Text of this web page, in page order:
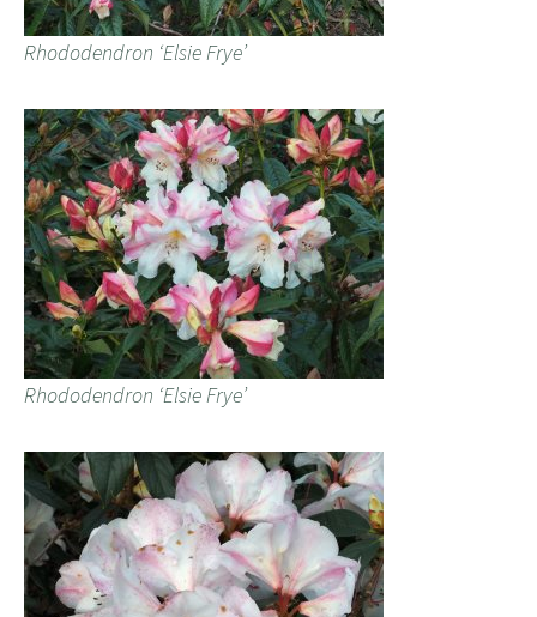
Rhododendron ‘Elsie Frye’
Rhododendron ‘Elsie Frye’